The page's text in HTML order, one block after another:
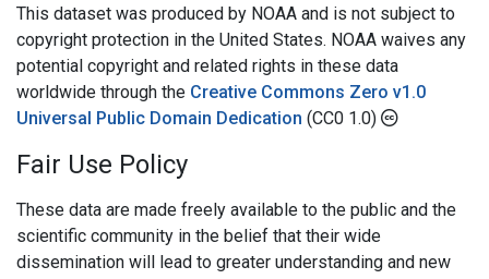
This dataset was produced by NOAA and is not subject to
copyright protection in the United States. NOAA waives any
potential copyright and related rights in these data
worldwide through the Creative Commons Zero v1.0
Universal Public Domain Dedication (CC0 1.0)
Fair Use Policy
These data are made freely available to the public and the
scientific community in the belief that their wide
dissemination will lead to greater understanding and new